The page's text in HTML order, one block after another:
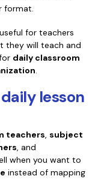
format.
for teachers
they will teach and
daily classroom
.
daily lesson
teachers subject
, and
when you want to
instead of mapping